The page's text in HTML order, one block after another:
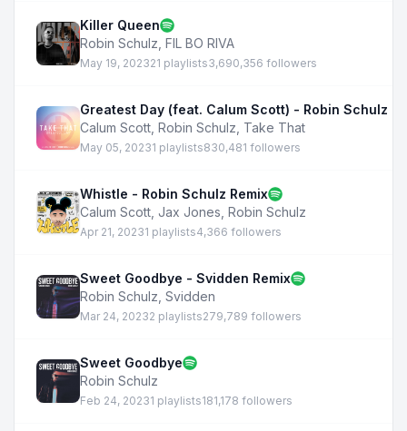
Killer Queen
Robin Schulz FIL BO RIVA
May 19, 202321 playlists3,690,356 followers
Greatest Day (feat. Calum Scott) - Robin Schulz
Calum Scott Robin Schulz Take That
May 05, 20231 playlists830,481 followers
Whistle - Robin Schulz Remix
Calum Scott Jax Jones Robin Schulz
Apr 21, 20231 playlists4,366 followers
Sweet Goodbye - Svidden Remix
Robin Schulz Svidden
Mar 24, 20232 playlists279,789 followers
Sweet Goodbye
Robin Schulz
Feb 24, 20231 playlists181,178 followers